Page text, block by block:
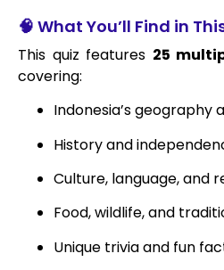
🧠 What You’ll Find in
This quiz features 25
covering:
Indonesia’s geography
History and
Culture, language, and
Food, wildlife, and
Unique trivia and fun